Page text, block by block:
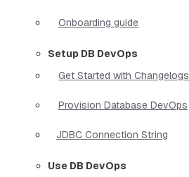
Onboarding guide
Setup DB DevOps
Get Started with Changelogs
Provision Database DevOps
JDBC Connection String
Use DB DevOps